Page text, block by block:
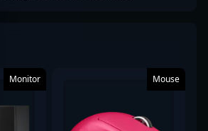
Monitor Mouse